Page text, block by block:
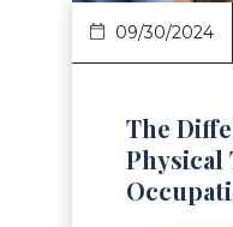
09/30/2024
The
Physical